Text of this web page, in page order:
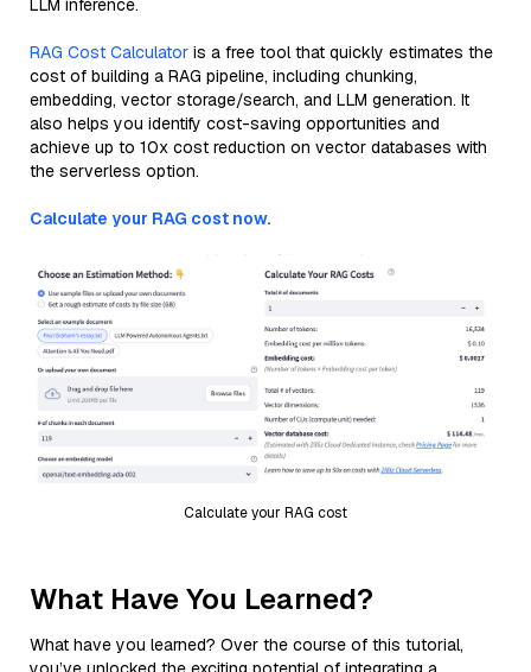
LLM inference.
RAG Cost Calculator is a free tool that quickly estimates the
cost of building a RAG pipeline, including chunking,
embedding, vector storage/search, and LLM generation. It
also helps you identify cost-saving opportunities and
achieve up to 10x cost reduction on vector databases with
the serverless option.
Calculate your RAG cost now.
Calculate your RAG cost
What Have You Learned?
What have you learned? Over the course of this tutorial,